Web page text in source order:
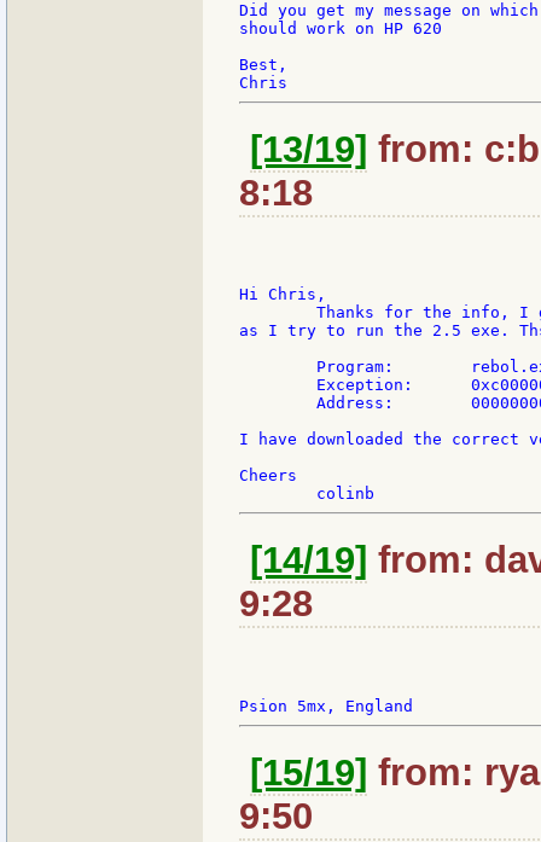
Did you get my message on
should work on HP 620
Best,
[13/19] from:
8:18
Hi Chris,
as I try to run the 2.5 exe.
I have downloaded the correct
Cheers
[14/19] from:
9:28
[15/19] from:
9:50